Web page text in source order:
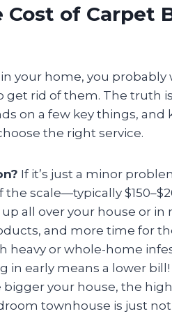
of Carpet
your home, you
get rid of them. The truth
on a few key things, and
the right service.
If it’s just a minor
scale—typically
all over your house or
and more time for
heavy or whole-home
in early means a lower bill!
bigger your house, the
townhouse is just